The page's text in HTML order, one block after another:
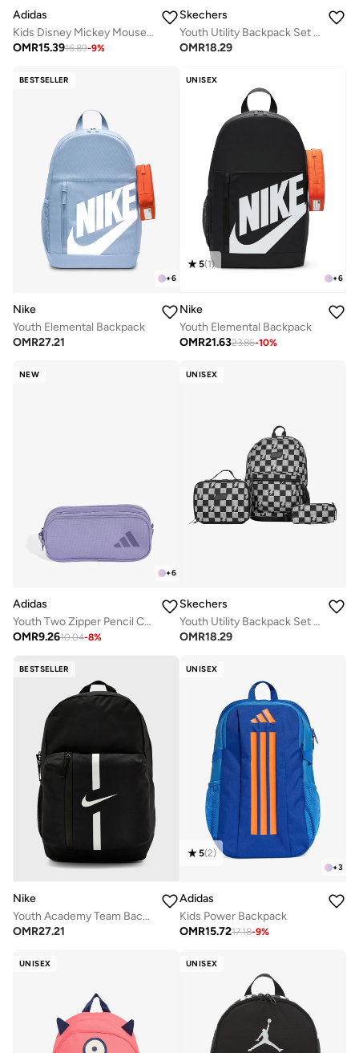
Adidas
Kids Disney Mickey Mouse Backpack
OMR15.3916.89-9%
Skechers
Youth Utility Backpack Set 2.0
OMR18.29
BESTSELLER
+6
Nike
Youth Elemental Backpack
OMR27.21
UNISEX
+6
5(1)
Nike
Youth Elemental Backpack
OMR21.6323.86-10%
NEW
+6
Adidas
Youth Two Zipper Pencil Case
OMR9.2610.04-8%
UNISEX
Skechers
Youth Utility Backpack Set 2.0
OMR18.29
BESTSELLER
Nike
Youth Academy Team Backpack
OMR27.21
UNISEX
+3
5(2)
Adidas
Kids Power Backpack
OMR15.7217.18-9%
UNISEX UNISEX